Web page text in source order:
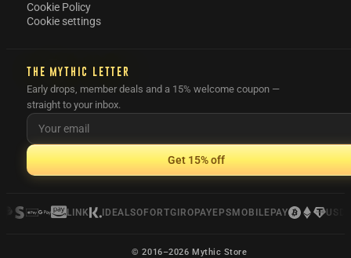
Cookie Policy
Cookie settings
THE MYTHIC LETTER
Early drops, member deals and a 15% welcome coupon —
straight to your inbox.
Get 15% off
LINK IDEALSOFORTGIROPAYEPSMOBILEPAY USDC
© 2016–2026 Mythic Store